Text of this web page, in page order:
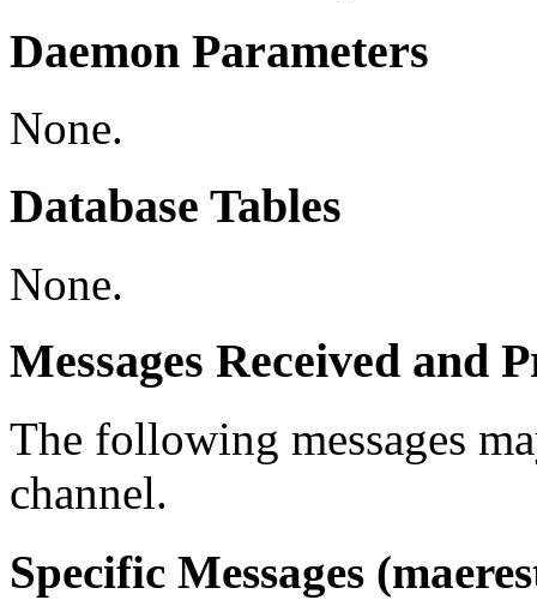
Daemon Parameters
None.
Database Tables
None.
Messages Received and
The following messages
channel.
Specific Messages